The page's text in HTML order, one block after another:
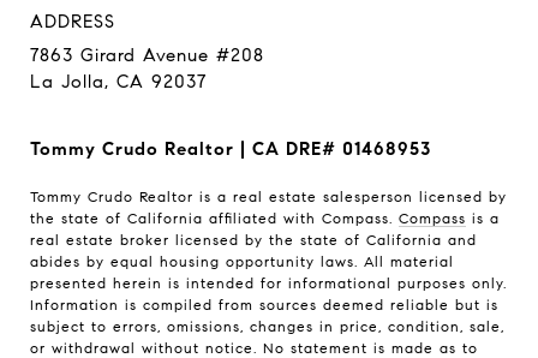
ADDRESS
7863 Girard Avenue #208
La Jolla, CA 92037
Tommy Crudo Realtor | CA DRE# 01468953
Tommy Crudo Realtor is a real estate salesperson licensed by
the state of California affiliated with Compass. Compass is a
real estate broker licensed by the state of California and
abides by equal housing opportunity laws. All material
presented herein is intended for informational purposes only.
Information is compiled from sources deemed reliable but is
subject to errors, omissions, changes in price, condition, sale,
or withdrawal without notice. No statement is made as to